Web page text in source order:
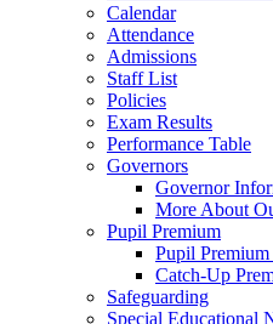
Calendar
Attendance
Admissions
Staff List
Policies
Exam Results
Performance Table
Governors
Governor
More About
Pupil Premium
Pupil Premium
Catch-Up
Safeguarding
Special Educational